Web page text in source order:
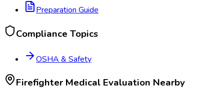
Preparation Guide
Compliance Topics
OSHA & Safety
Firefighter Medical Evaluation Nearby